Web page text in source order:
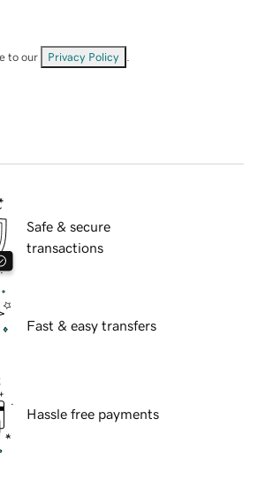
to our Privacy Policy
Safe & secure
transactions
Fast & easy transfers
Hassle free payments